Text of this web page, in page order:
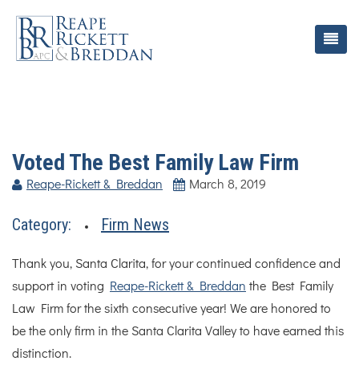
Voted The Best Family Law Firm
Reape-Rickett & Breddan March 8, 2019
Category: Firm News
Thank you, Santa Clarita, for your continued confidence and
support in voting
Reape-Rickett & Breddan the Best Family
Law Firm for the sixth consecutive year! We are honored to
be the only firm in the Santa Clarita Valley to have earned this
distinction.